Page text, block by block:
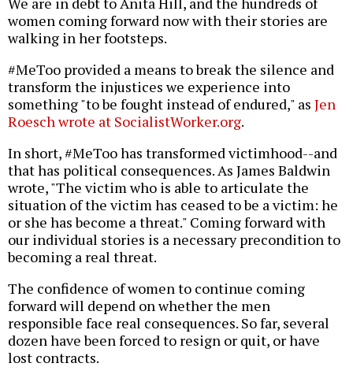
women coming forward now with their stories are
walking in her footsteps.
#MeToo provided a means to break the silence and
transform the injustices we experience into
something "to be fought instead of endured," as Jen
Roesch wrote at SocialistWorker.org.
In short, #MeToo has transformed victimhood--and
that has political consequences. As James Baldwin
wrote, "The victim who is able to articulate the
situation of the victim has ceased to be a victim: he
or she has become a threat." Coming forward with
our individual stories is a necessary precondition to
becoming a real threat.
The confidence of women to continue coming
forward will depend on whether the men
responsible face real consequences. So far, several
dozen have been forced to resign or quit, or have
lost contracts.